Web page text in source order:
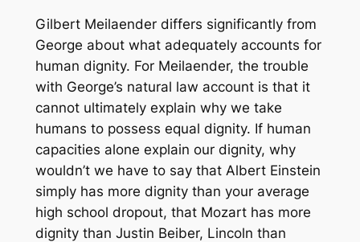
Gilbert Meilaender differs significantly from
George about what adequately accounts for
human dignity. For Meilaender, the trouble
with George’s natural law account is that it
cannot ultimately explain why we take
humans to possess equal dignity. If human
capacities alone explain our dignity, why
wouldn’t we have to say that Albert Einstein
simply has more dignity than your average
high school dropout, that Mozart has more
dignity than Justin Beiber, Lincoln than